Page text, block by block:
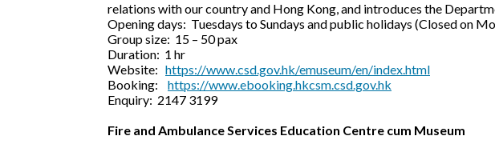
relations with our country and Hong Kong, and introduces the
Opening days: Tuesdays to Sundays and public holidays (Closed on
Group size: 15 – 50 pax
Duration: 1 hr
Website: https://www.csd.gov.hk/emuseum/en/index.html
Booking: https://www.ebooking.hkcsm.csd.gov.hk
Enquiry: 2147 3199
Fire and Ambulance Services Education Centre cum Museum